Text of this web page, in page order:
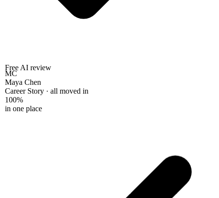
Free AI review
MC
Maya Chen
Career Story · all moved in
100%
in one place